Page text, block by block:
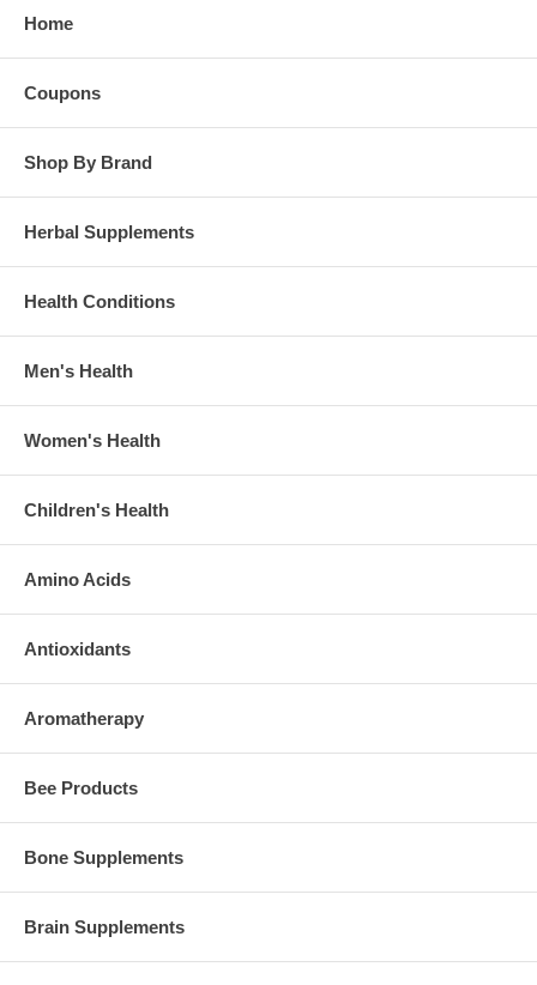
Home
Coupons
Shop By Brand
Herbal Supplements
Health Conditions
Men's Health
Women's Health
Children's Health
Amino Acids
Antioxidants
Aromatherapy
Bee Products
Bone Supplements
Brain Supplements